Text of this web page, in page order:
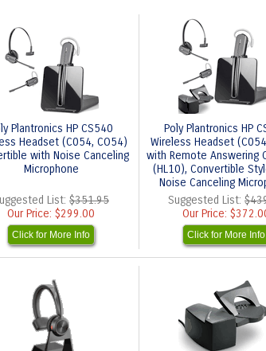
Plantronics HP CS540
Headset (C054, CO54)
with Noise Canceling
Microphone
Poly Plantronics HP
Wireless Headset
with Remote Answering
(HL10), Convertible
Noise Canceling
List: $351.95
Our Price: $299.00
Click for More Info
Suggested List:
Our Price:
Click for More Info